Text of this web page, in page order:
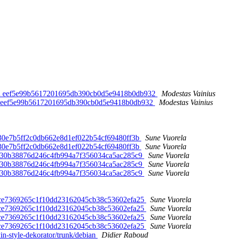
Modestas Vainius
Modestas Vainius
Sune Vuorela
Sune Vuorela
Sune Vuorela
Sune Vuorela
Sune Vuorela
Sune Vuorela
Sune Vuorela
Sune Vuorela
Sune Vuorela
style-dekorator/trunk/debian
Didier Raboud